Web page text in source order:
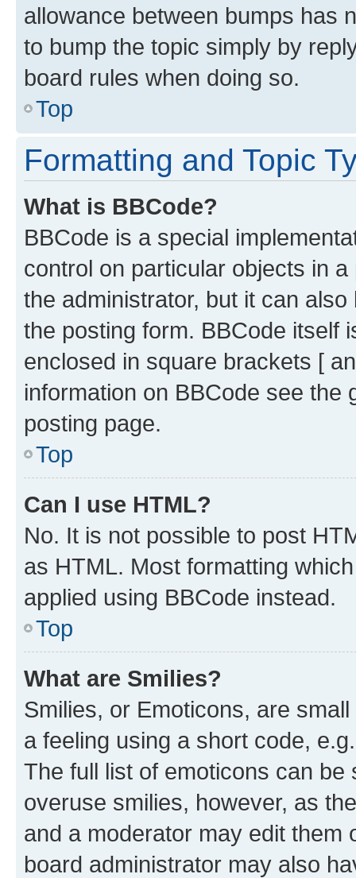
allowance between bumps has
to bump the topic simply by
board rules when doing so.
Top
Formatting and Topic
What is BBCode?
BBCode is a special
control on particular objects in
the administrator, but it can
the posting form. BBCode itself
enclosed in square brackets [
information on BBCode see
posting page.
Top
Can I use HTML?
No. It is not possible to post
as HTML. Most formatting
applied using BBCode instead.
Top
What are Smilies?
Smilies, or Emoticons, are
a feeling using a short code,
The full list of emoticons can
overuse smilies, however, as
and a moderator may edit them
board administrator may also